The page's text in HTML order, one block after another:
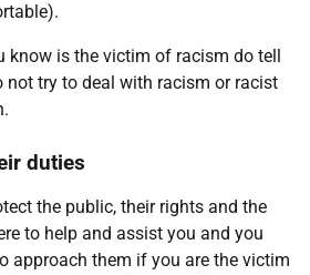
know is the victim of racism do tell
not try to deal with racism or racist
duties
the public, their rights and the
to help and assist you and you
approach them if you are the victim